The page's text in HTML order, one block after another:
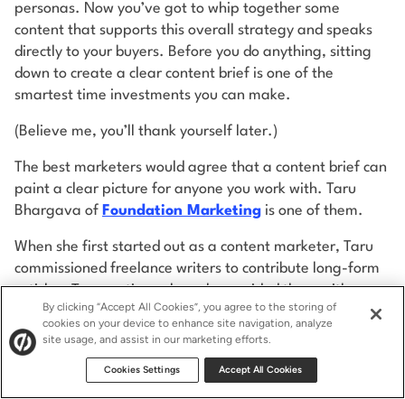
personas. Now you’ve got to whip together some
content that supports this overall strategy and speaks
directly to your buyers. Before you do anything, sitting
down to create a clear content brief is one of the
smartest time investments you can make.
(Believe me, you’ll thank yourself later.)
The best marketers would agree that a content brief can
paint a clear picture for anyone you work with. Taru
Bhargava of Foundation Marketing is one of them.
When she first started out as a content marketer, Taru
commissioned freelance writers to contribute long-form
articles. To save time, she only provided them with a
topic. Little did she know that this approach would
backfire.
Guess what? The lack of a detailed brief resulted in
By clicking “Accept All Cookies”, you agree to the storing of
cookies on your device to enhance site navigation, analyze
site usage, and assist in our marketing efforts.
Cookies Settings Accept All Cookies